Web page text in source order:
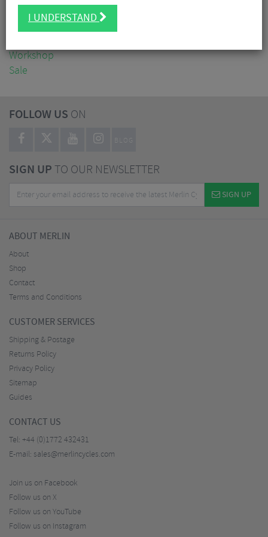
Clothing
Accessories
Workshop
Sale
FOLLOW US ON
BLOG
SIGN UPTO OUR NEWSLETTER
SIGN UP
ABOUT MERLIN
About
Shop
Contact
Terms and Conditions
CUSTOMER SERVICES
Shipping & Postage
Returns Policy
Privacy Policy
Sitemap
Guides
CONTACT US
Tel: +44 (0)1772 432431
E-mail: sales@merlincycles.com
Join us on Facebook
Follow us on X
Follow us on YouTube
Follow us on Instagram
I UNDERSTAND